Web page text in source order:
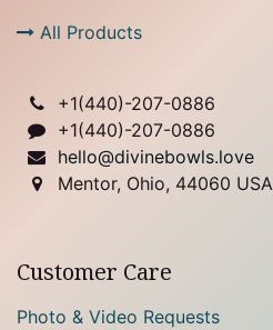
All Products
+1(440)-207-0886
+1(440)-207-0886
hello@divinebowls.love
Mentor, Ohio, 44060 USA
Customer Care
Photo & Video Requests